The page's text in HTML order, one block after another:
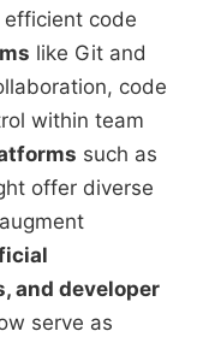
code
like Git and
code
within team
such as
offer diverse
and developer
serve as